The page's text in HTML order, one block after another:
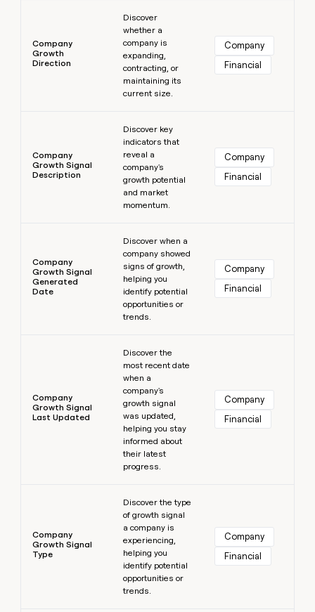
Company
Growth
Direction
Discover
whether a
company is
expanding,
contracting, or
maintaining its
current size.
Company
Financial
Company
Growth Signal
Description
Discover key
indicators that
reveal a
company's
growth potential
and market
momentum.
Company
Financial
Company
Growth Signal
Generated
Date
Discover when a
company showed
signs of growth,
helping you
identify potential
opportunities or
trends.
Company
Financial
Company
Growth Signal
Last Updated
Discover the
most recent date
when a
company's
growth signal
was updated,
helping you stay
informed about
their latest
progress.
Company
Financial
Company
Growth Signal
Type
Discover the type
of growth signal
a company is
experiencing,
helping you
identify potential
opportunities or
trends.
Company
Financial